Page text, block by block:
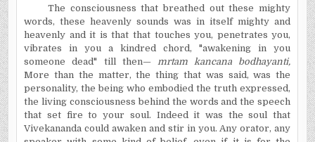
The consciousness that breathed out these mighty
words, these heavenly sounds was in itself mighty and
heavenly and it is that that touches you, penetrates you,
vibrates in you a kindred chord, "awakening in you
someone dead" till then— mrtam kancana bodhayanti,
More than the matter, the thing that was said, was the
personality, the being who embodied the truth expressed,
the living consciousness behind the words and the speech
that set fire to your soul. Indeed it was the soul that
Vivekananda could awaken and stir in you. Any orator, any